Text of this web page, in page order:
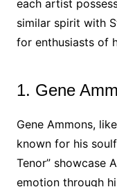
each artist
similar spirit with
for enthusiasts of
1. Gene
Gene Ammons,
known for his
Tenor” showcase
emotion through